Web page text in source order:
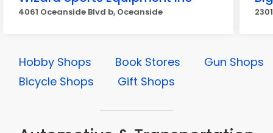
4061 Oceanside Blvd b, Oceanside
Hobby Shops Book Stores
Gun Shops
Bicycle Shops
Gift Shops